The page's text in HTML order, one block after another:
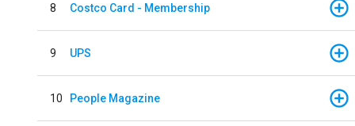
8 Costco Card - Membership
9 UPS
10 People Magazine